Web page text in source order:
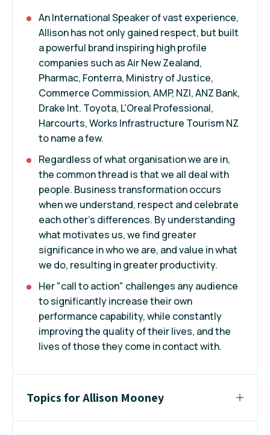
An International Speaker of vast experience,
Allison has not only gained respect, but built
a powerful brand inspiring high profile
companies such as Air New Zealand,
Pharmac, Fonterra, Ministry of Justice,
Commerce Commission, AMP, NZI, ANZ Bank,
Drake Int. Toyota, L'Oreal Professional,
Harcourts, Works Infrastructure Tourism NZ
to name a few.
Regardless of what organisation we are in,
the common thread is that we all deal with
people. Business transformation occurs
when we understand, respect and celebrate
each other's differences. By understanding
what motivates us, we find greater
significance in who we are, and value in what
we do, resulting in greater productivity.
Her "call to action" challenges any audience
to significantly increase their own
performance capability, while constantly
improving the quality of their lives, and the
lives of those they come in contact with.
Topics for Allison Mooney